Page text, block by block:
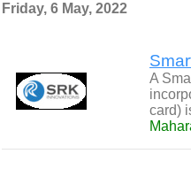
Friday, 6 May, 2022
A
card)